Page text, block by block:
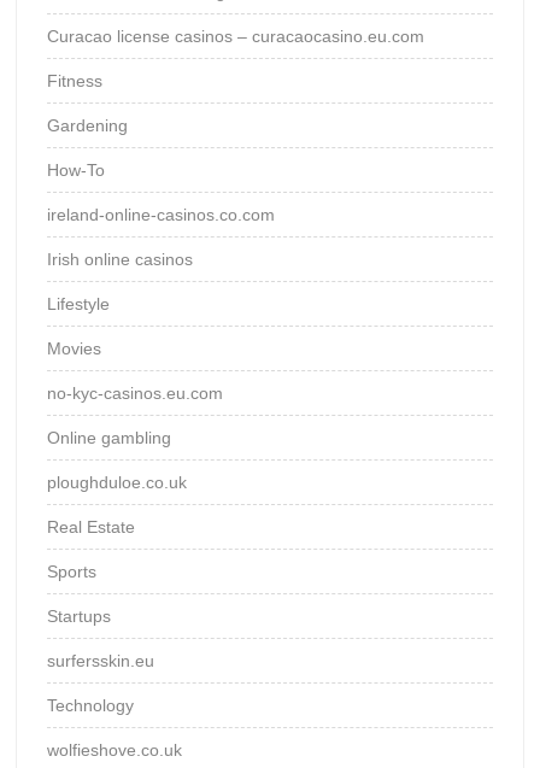
Curacao license casinos – curacaocasino.eu.com
Fitness
Gardening
How-To
ireland-online-casinos.co.com
Irish online casinos
Lifestyle
Movies
no-kyc-casinos.eu.com
Online gambling
ploughduloe.co.uk
Real Estate
Sports
Startups
surfersskin.eu
Technology
wolfieshove.co.uk